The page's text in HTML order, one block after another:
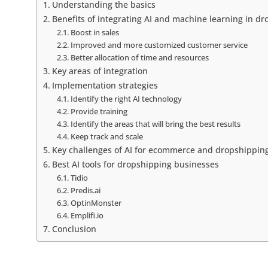
Understanding the basics
Benefits of integrating AI and machine learning in
Boost in sales
Improved and more customized customer service
Better allocation of time and resources
Key areas of integration
Implementation strategies
Identify the right AI technology
Provide training
Identify the areas that will bring the best results
Keep track and scale
Key challenges of AI for ecommerce and
​​Best AI tools for dropshipping businesses
Tidio
Predis.ai
OptinMonster
Emplifi.io
Conclusion